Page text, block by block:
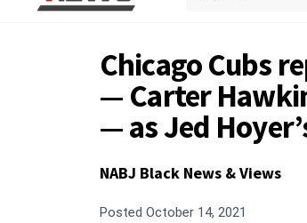
Chicago Cubs
— Carter
— as Jed
NABJ Black News & Views
Posted October 14, 2021